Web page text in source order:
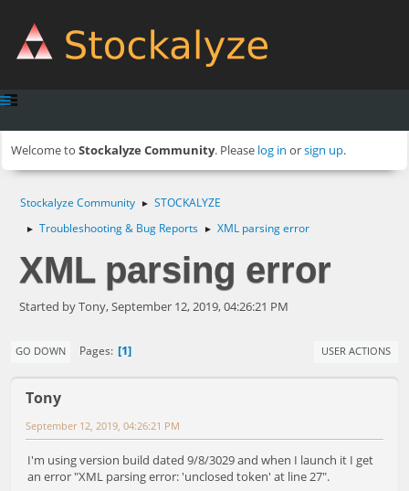
Welcome to Stockalyze Community. Please log in orsign up.
Stockalyze Community ► STOCKALYZE
► Troubleshooting & Bug Reports ► XML parsing error
XML parsing error
Started by Tony, September 12, 2019, 04:26:21 PM
GO DOWN Pages 1 USER ACTIONS
Tony
September 12, 2019, 04:26:21 PM
I'm using version build dated 9/8/3029 and when I launch it I get
an error "XML parsing error: 'unclosed token' at line 27".